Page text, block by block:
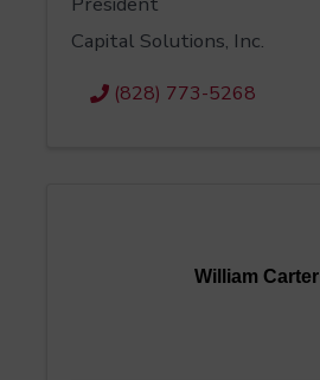
Capital Solutions, Inc.
(828) 773-5268
William Carter